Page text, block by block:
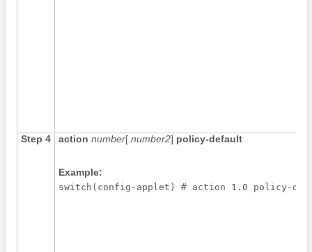
Step 4 action number[.number2] policy-default
Example:
switch(config-applet) # action 1.0 policy-